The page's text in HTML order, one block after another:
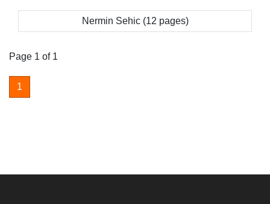
Nermin Sehic (12 pages)
Page 1 of 1
1